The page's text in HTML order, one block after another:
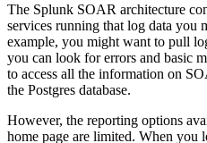
The Splunk SOAR architecture
services running that log data you
example, you might want to pull
you can look for errors and basic
to access all the information on
the Postgres database.
However, the reporting options
home page are limited. When you